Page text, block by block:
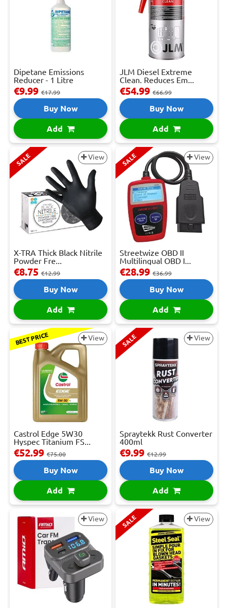
Dipetane Emissions
Reducer - 1 Litre
€9.99 €17.99
Buy Now
Add
JLM Diesel Extreme
Clean. Reduces Em...
€54.99 €66.99
Buy Now
Add
SALE View
X-TRA Thick Black Nitrile
Powder Fre...
€8.75 €12.99
Buy Now
Add
SALE View
Streetwize OBD II
Multilingual OBD I...
€28.99 €36.99
Buy Now
Add
BEST PRICE View
Castrol Edge 5W30
Hyspec Titanium FS...
€52.99 €75.00
Buy Now
Add
SALE View
Spraytekk Rust Converter
400ml
€9.99 €12.99
Buy Now
Add
View SALE View